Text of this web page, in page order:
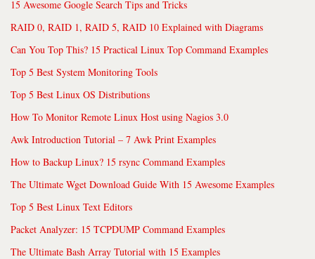
15 Awesome Google Search Tips and Tricks
RAID 0, RAID 1, RAID 5, RAID 10 Explained with Diagrams
Can You Top This? 15 Practical Linux Top Command Examples
Top 5 Best System Monitoring Tools
Top 5 Best Linux OS Distributions
How To Monitor Remote Linux Host using Nagios 3.0
Awk Introduction Tutorial – 7 Awk Print Examples
How to Backup Linux? 15 rsync Command Examples
The Ultimate Wget Download Guide With 15 Awesome Examples
Top 5 Best Linux Text Editors
Packet Analyzer: 15 TCPDUMP Command Examples
The Ultimate Bash Array Tutorial with 15 Examples